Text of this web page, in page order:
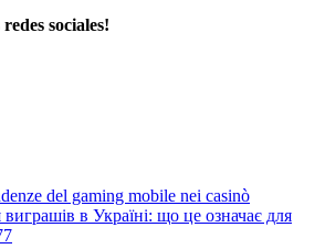
sociales!
del gaming mobile nei casinò
в Україні: що це означає для